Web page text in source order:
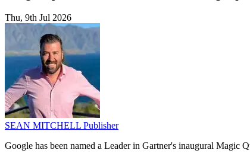
Thu, 9th Jul 2026
SEAN MITCHELL Publisher
Google has been named a Leader in Gartner's inaugural